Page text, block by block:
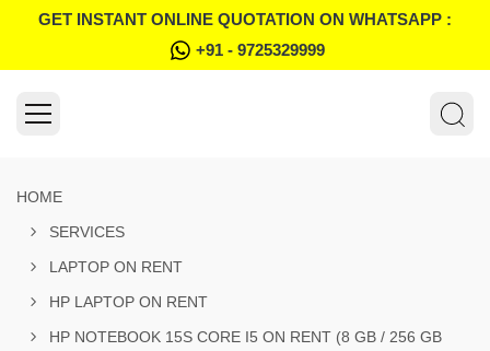
GET INSTANT ONLINE QUOTATION ON WHATSAPP :
+91 - 9725329999
HOME
SERVICES
LAPTOP ON RENT
HP LAPTOP ON RENT
HP NOTEBOOK 15S CORE I5 ON RENT (8 GB / 256 GB